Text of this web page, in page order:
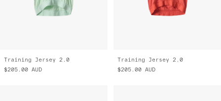
Training Jersey 2.0
$205.00 AUD
Training Jersey 2.0
$205.00 AUD